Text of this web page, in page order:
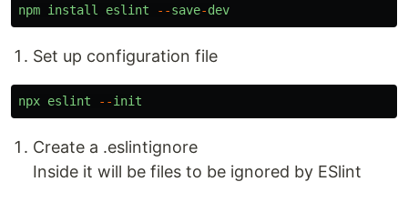
npm install eslint --save-dev
Set up configuration file
npx eslint --init
Create a .eslintignore
Inside it will be files to be ignored by ESlint